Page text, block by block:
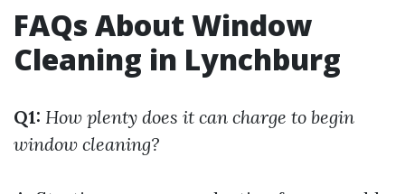
FAQs About Window
Cleaning in Lynchburg
Q1: How plenty does it can charge to begin
window cleaning?